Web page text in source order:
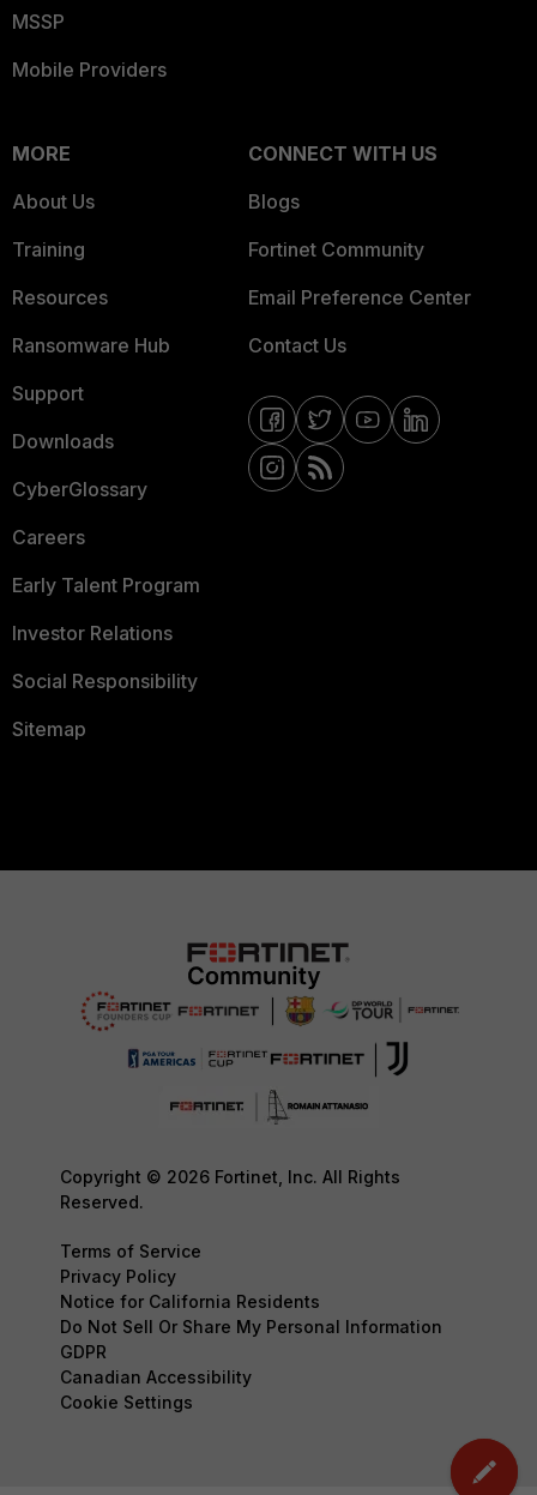
MSSP
Mobile Providers
MORE
About Us
Training
Resources
Ransomware Hub
Support
Downloads
CyberGlossary
Careers
Early Talent Program
Investor Relations
Social Responsibility
Sitemap
CONNECT WITH US
Blogs
Fortinet Community
Email Preference Center
Contact Us
Copyright © 2026 Fortinet, Inc. All Rights
Reserved.
Terms of Service
Privacy Policy
Notice for California Residents
Do Not Sell Or Share My Personal Information
GDPR
Canadian Accessibility
Cookie Settings